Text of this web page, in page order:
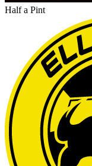
Half a Pint